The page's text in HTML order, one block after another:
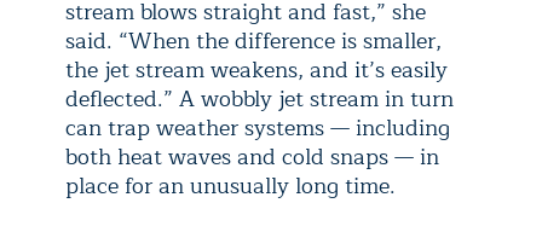
stream blows straight and fast,” she
said. “When the difference is smaller,
the jet stream weakens, and it’s easily
deflected.” A wobbly jet stream in turn
can trap weather systems — including
both heat waves and cold snaps — in
place for an unusually long time.